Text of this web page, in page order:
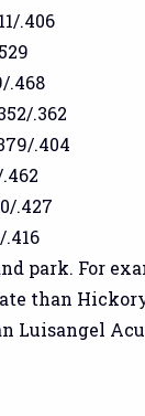
.406
.468
.362
.404
.427
park. For
than
Luisangel